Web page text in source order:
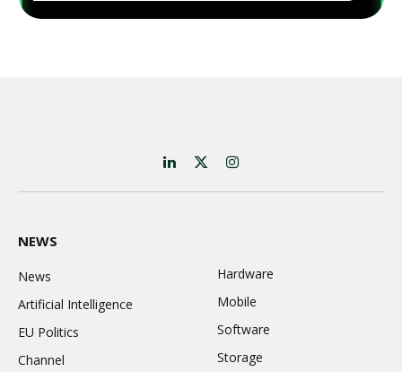
LinkedIn
X
(Twitter)
Instagram
NEWS
News
Artificial Intelligence
EU Politics
Channel
Hardware
Mobile
Software
Storage